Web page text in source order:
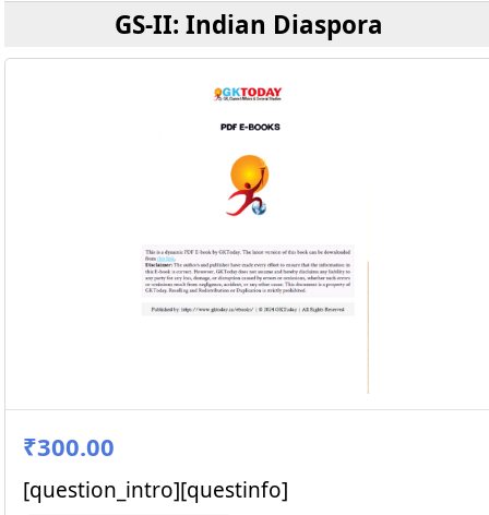
GS-II: Indian Diaspora
₹300.00
[question_intro][questinfo]